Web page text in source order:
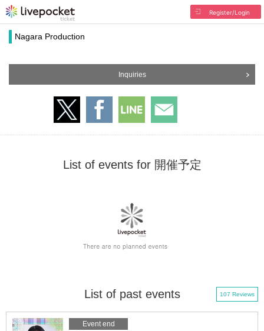
Register/Login
Nagara Production
Inquiries
List of events for 開催予定
List of past events 107 Reviews
Event end